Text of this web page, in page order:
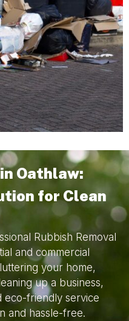
Oathlaw:
for Clean
Rubbish Removal
and commercial
your home,
up a business,
eco-friendly service
and hassle-free.